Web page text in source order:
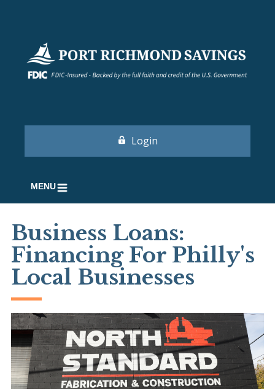
Login
MENU
Business Loans:
Financing For Philly's
Local Businesses